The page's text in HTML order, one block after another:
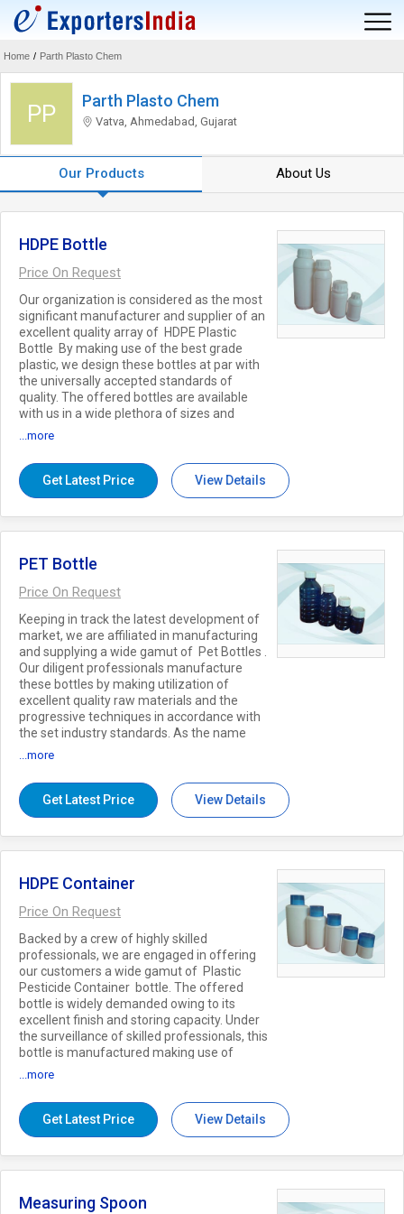
Home / Parth Plasto Chem
PP Parth Plasto Chem
Vatva, Ahmedabad, Gujarat
Our Products About Us
HDPE Bottle
Price On Request
Our organization is considered as the most
significant manufacturer and supplier of an
excellent quality array of HDPE Plastic
Bottle By making use of the best grade
plastic, we design these bottles at par with
the universally accepted standards of
quality. The offered bottles are available
with us in a wide plethora of sizes and
availed at reasonable price. Key Features:
Highly durable Hygienically manufactured
Impeccable finish
...more
Get Latest Price View Details
PET Bottle
Price On Request
Keeping in track the latest development of
market, we are affiliated in manufacturing
and supplying a wide gamut of Pet Bottles .
Our diligent professionals manufacture
these bottles by making utilization of
excellent quality raw materials and the
progressive techniques in accordance with
the set industry standards. As the name
pharmaceutical industry. Further, we
provide these Pet Bottles in various sizes,
capacities, patterns and finishes at nominal
...more
Get Latest Price View Details
HDPE Container
Price On Request
Backed by a crew of highly skilled
professionals, we are engaged in offering
our customers a wide gamut of Plastic
Pesticide Container bottle. The offered
bottle is widely demanded owing to its
excellent finish and storing capacity. Under
the surveillance of skilled professionals, this
bottle is manufactured making use of
pesticides in safe manner and made
available in various colors sizes, etc.
Features: Unbreakable Moisture resistance
...more
Get Latest Price View Details
Measuring Spoon